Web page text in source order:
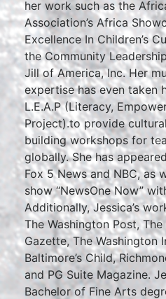
her work such as the
Association’s Africa
Excellence In Children’s
the Community
Jill of America, Inc. Her
expertise has even taken
L.E.A.P (Literacy,
Project).to provide
building workshops for
globally. She has
Fox 5 News and NBC, as
show “NewsOne Now”
Additionally, Jessica’s
The Washington Post,
Gazette, The Washington
Baltimore’s Child,
and PG Suite Magazine.
Bachelor of Fine Arts